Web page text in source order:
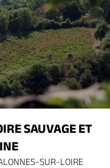
SAUVAGE ET
SUR-LOIRE